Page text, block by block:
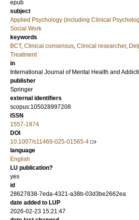
epub
subject
Applied Psychology (including Clinical
Social Work
keywords
BCT, Clinical consensus, Clinical researcher,
Treatment
in
International Journal of Mental Health and
publisher
Springer
external identifiers
scopus:105028997208
ISSN
1557-1874
DOI
10.1007/s11469-025-01565-4
language
English
LU publication?
yes
id
28627838-7eda-4321-a38b-03d3be2662ea
date added to LUP
2026-02-23 15:21:47